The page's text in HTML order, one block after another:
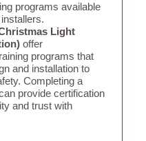
programs available
Light
offer
programs that
and installation to
Completing a
provide certification
and trust with